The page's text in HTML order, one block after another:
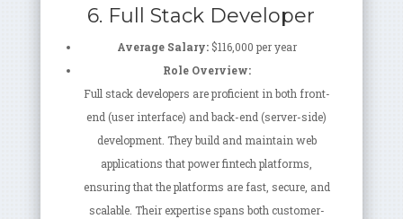
6. Full Stack Developer
Average Salary:$116,000 per year
Role Overview:
Full stack developers are proficient in both front-
end (user interface) and back-end (server-side)
development. They build and maintain web
applications that power fintech platforms,
ensuring that the platforms are fast, secure, and
scalable. Their expertise spans both customer-